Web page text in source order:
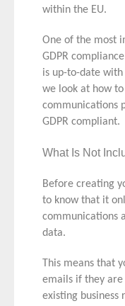
within the EU.
One of the most
GDPR
is up-to-date
we look at how
communications
GDPR compliant.
What Is Not
Before creating
to know that it
communications
data.
This means that
emails if they
existing business